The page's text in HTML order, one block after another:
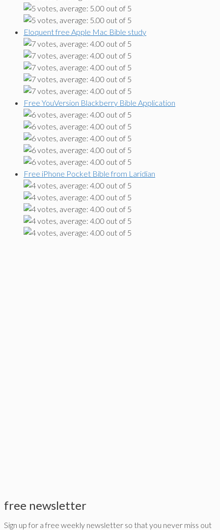
Eloquent free Apple Mac Bible study
Free YouVersion Blackberry Bible Application
Free iPhone Pocket Bible from Laridian
free newsletter
Sign up for a free weekly newsletter so that you never miss out